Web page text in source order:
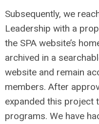
Subsequently, we
Leadership with a
the SPA website’s
archived in a
website and remain
members. After
expanded this project
programs. We have